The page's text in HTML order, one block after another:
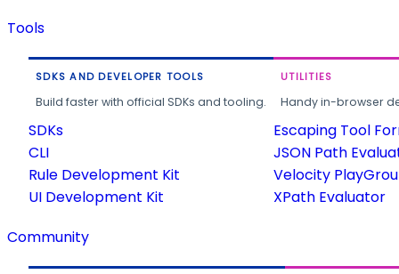
Tools
SDKS AND DEVELOPER TOOLS
Build faster with official SDKs and tooling.
SDKs
CLI
Rule Development Kit
UI Development Kit
UTILITIES
Handy in-browser
Escaping Tool
JSON Path
Velocity
XPath Evaluator
Community